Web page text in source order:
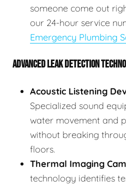
someone come out
our 24-hour service
Emergency Plumbing
ADVANCED LEAK DETECTION
Acoustic Listening
Specialized sound
water movement and
without breaking
floors.
Thermal Imaging
technology identifies